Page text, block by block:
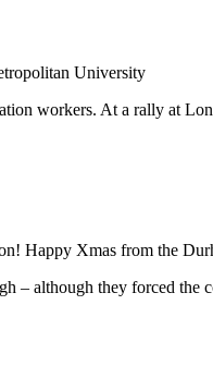
University
workers. At a rally at
Happy Xmas from the
– although they forced